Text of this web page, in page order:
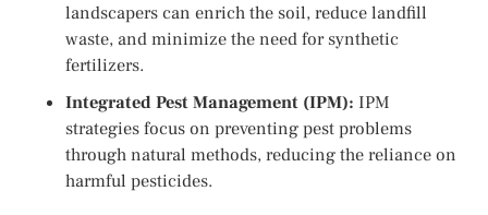
landscapers can enrich the soil, reduce landfill
waste, and minimize the need for synthetic
fertilizers.
Integrated Pest Management (IPM): IPM
strategies focus on preventing pest problems
through natural methods, reducing the reliance on
harmful pesticides.